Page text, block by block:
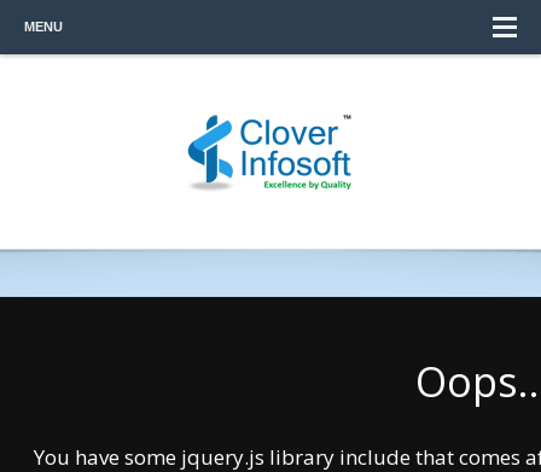
MENU
You have some jquery.js library include that comes